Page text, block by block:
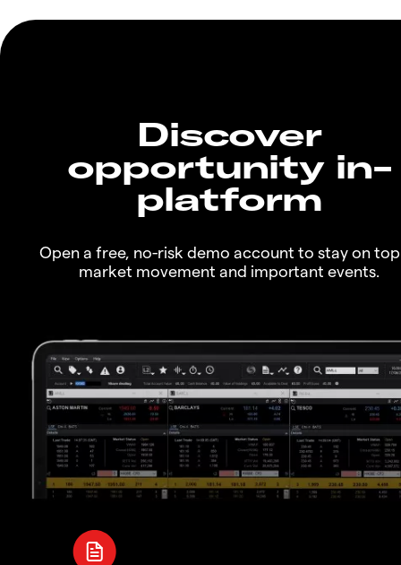
Discover
opportunity in-
platform
Open a free, no-risk demo account to stay on
market movement and important events.